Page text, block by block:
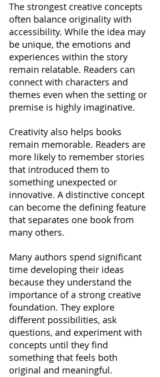
The strongest creative concepts
often balance originality with
accessibility. While the idea may
be unique, the emotions and
experiences within the story
remain relatable. Readers can
connect with characters and
themes even when the setting or
premise is highly imaginative.
Creativity also helps books
remain memorable. Readers are
more likely to remember stories
that introduced them to
something unexpected or
innovative. A distinctive concept
can become the defining feature
that separates one book from
many others.
Many authors spend significant
time developing their ideas
because they understand the
importance of a strong creative
foundation. They explore
different possibilities, ask
questions, and experiment with
concepts until they find
something that feels both
original and meaningful.